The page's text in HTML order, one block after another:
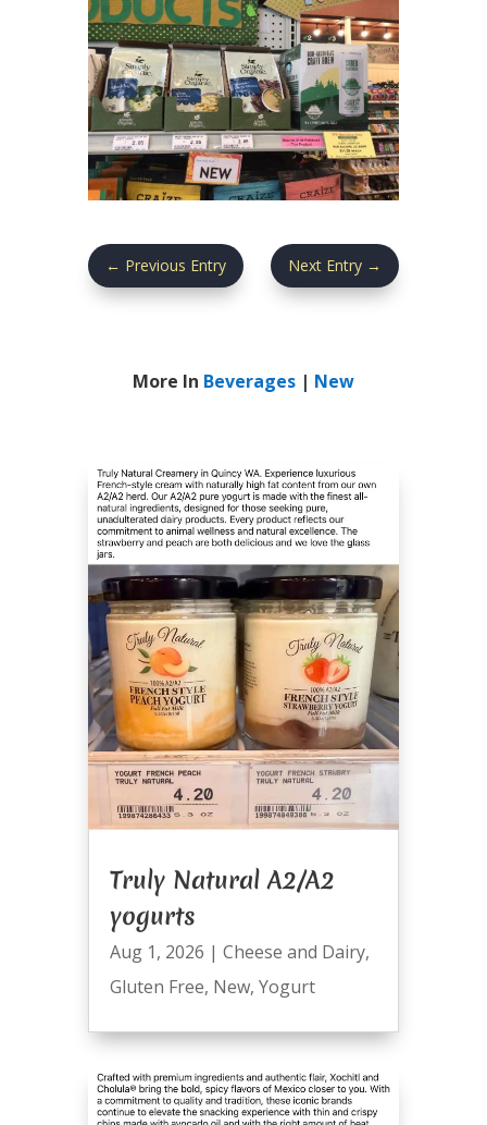
← Previous Entry Next Entry →
More In Beverages | New
Truly Natural A2/A2
yogurts
Aug 1, 2026 | Cheese and Dairy,
Gluten Free, New, Yogurt